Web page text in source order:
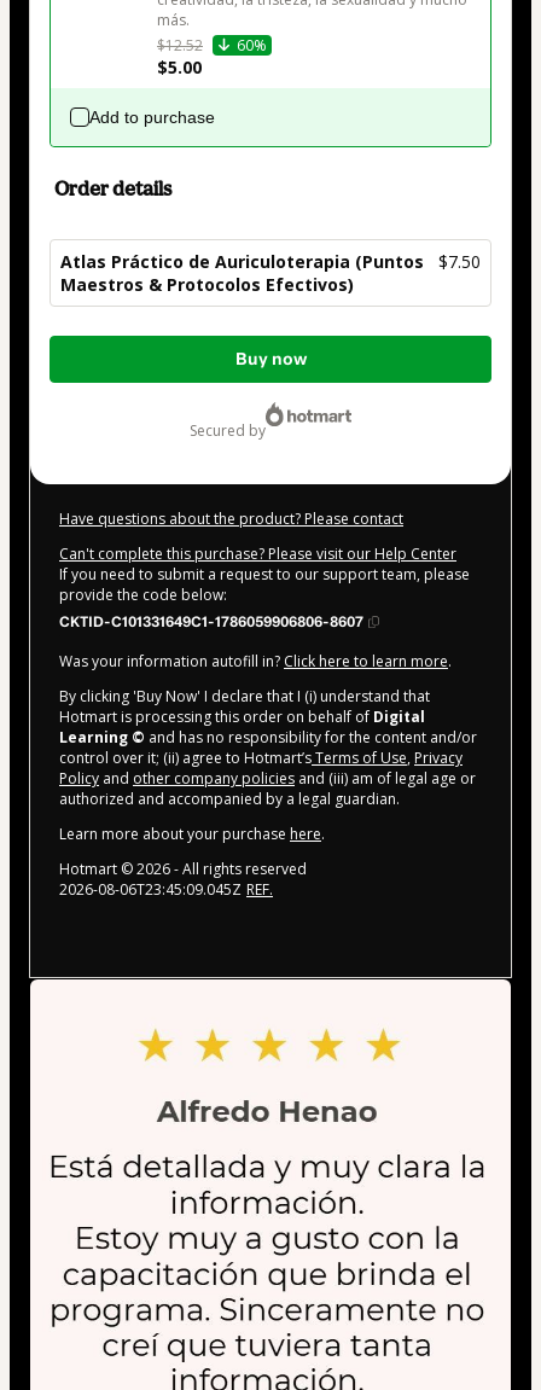
más.
$12.52
60%
$5.00
Add to purchase
Order details
Atlas Práctico de Auriculoterapia (Puntos
Maestros & Protocolos Efectivos)
$7.50
Total
$7.50
Buy now
secured by
Have questions about the product? Please contact
Can't complete this purchase? Please visit our Help Center
If you need to submit a request to our support team, please
provide the code below:
CKTID-C101331649C1-1786059906806-8607
Was your information autofill in? Click here to learn more.
By clicking 'Buy Now' I declare that I (i) understand that
Hotmart is processing this order on behalf of Digital
Learning © and has no responsibility for the content and/or
control over it; (ii) agree to Hotmart’sTerms of Use, Privacy
Policy and other company policies and (iii) am of legal age or
authorized and accompanied by a legal guardian.
Learn more about your purchase here.
Hotmart ©2026- All rights reserved
2026-08-06T23:45:09.045Z REF.